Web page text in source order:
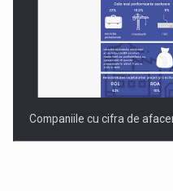
Companiile cu cifra de